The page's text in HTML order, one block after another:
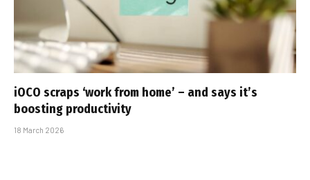
iOCO scraps ‘work from home’ – and says it’s
boosting productivity
18 March 2026